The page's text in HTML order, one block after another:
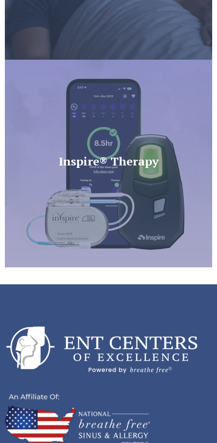
Inspire® Therapy